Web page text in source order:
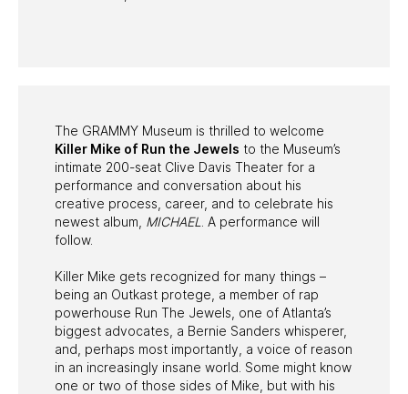
The GRAMMY Museum is thrilled to welcome
Killer Mike of Run the Jewels to the Museum’s
intimate 200-seat Clive Davis Theater for a
performance and conversation about his
creative process, career, and to celebrate his
newest album, MICHAEL . A performance will
follow.
Killer Mike gets recognized for many things –
being an Outkast protege, a member of rap
powerhouse Run The Jewels, one of Atlanta’s
biggest advocates, a Bernie Sanders whisperer,
and, perhaps most importantly, a voice of reason
in an increasingly insane world. Some might know
one or two of those sides of Mike, but with his